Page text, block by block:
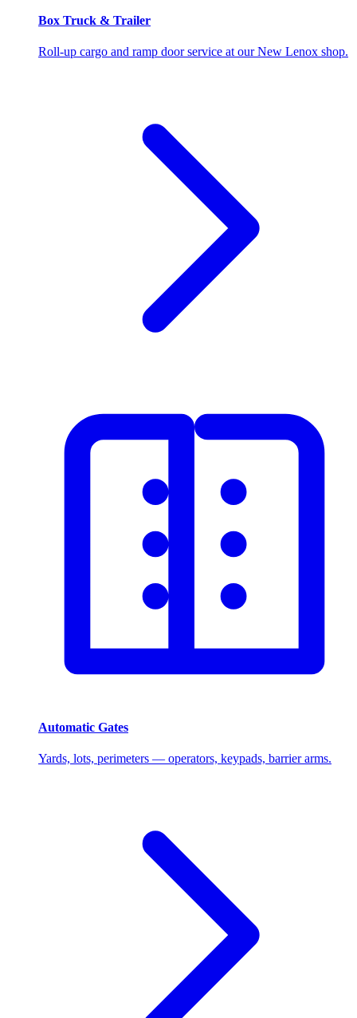
Box Truck & Trailer
Roll-up cargo and ramp door service at our New Lenox shop.
Automatic Gates
Yards, lots, perimeters — operators, keypads, barrier arms.